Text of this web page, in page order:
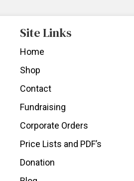
Site Links
Home
Shop
Contact
Fundraising
Corporate Orders
Price Lists and PDF’s
Donation